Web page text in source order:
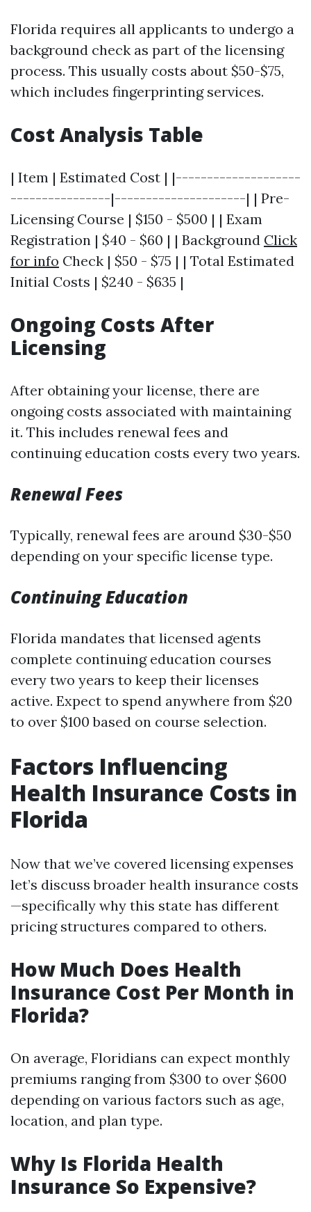
Florida requires all applicants to undergo a
background check as part of the licensing
process. This usually costs about $50-$75,
which includes fingerprinting services.
Cost Analysis Table
| Item | Estimated Cost | |--------------------
----------------|---------------------| | Pre-
Licensing Course | $150 - $500 | | Exam
Registration | $40 - $60 | | Background Click
for info Check | $50 - $75 | | Total Estimated
Initial Costs | $240 - $635 |
Ongoing Costs After
Licensing
After obtaining your license, there are
ongoing costs associated with maintaining
it. This includes renewal fees and
continuing education costs every two years.
Renewal Fees
Typically, renewal fees are around $30-$50
depending on your specific license type.
Continuing Education
Florida mandates that licensed agents
complete continuing education courses
every two years to keep their licenses
active. Expect to spend anywhere from $20
to over $100 based on course selection.
Factors Influencing
Health Insurance Costs in
Florida
Now that we’ve covered licensing expenses
let’s discuss broader health insurance costs
—specifically why this state has different
pricing structures compared to others.
How Much Does Health
Insurance Cost Per Month in
Florida?
On average, Floridians can expect monthly
premiums ranging from $300 to over $600
depending on various factors such as age,
location, and plan type.
Why Is Florida Health
Insurance So Expensive?